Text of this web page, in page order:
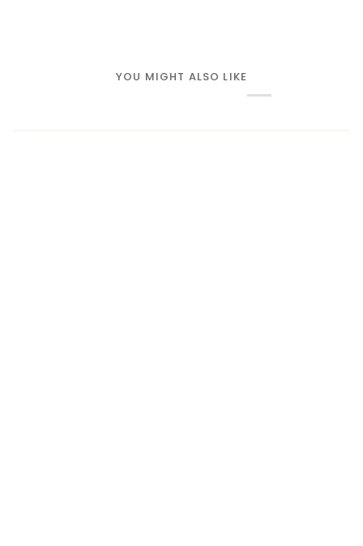
YOU MIGHT ALSO LIKE